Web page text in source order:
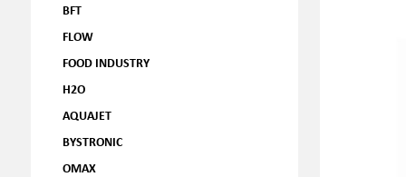
BFT
FLOW
FOOD INDUSTRY
H2O
AQUAJET
BYSTRONIC
OMAX